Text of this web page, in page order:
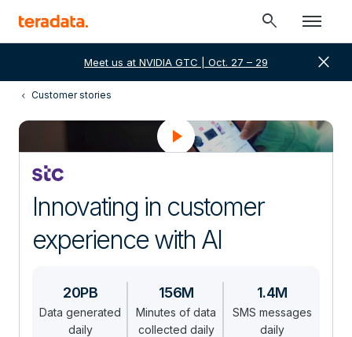
search
Meet us at NVIDIA GTC | Oct. 27 – 29 close
Customer stories
Innovating in customer
experience with AI
20PB
Data generated
daily
156M
Minutes of data
collected daily
1.4M
SMS messages
daily